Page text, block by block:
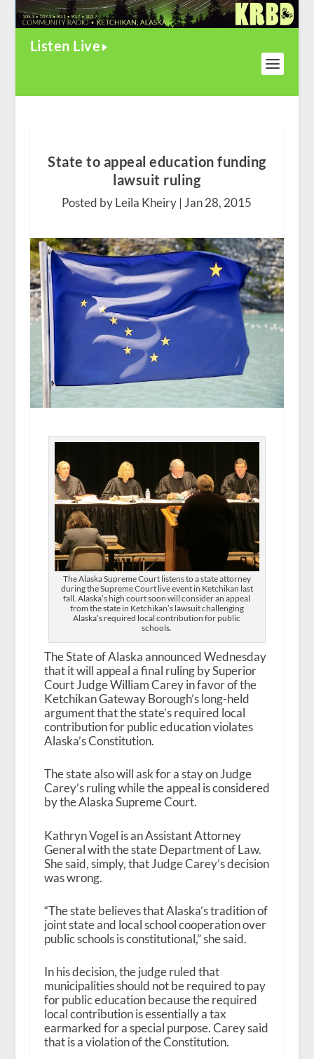
Listen Live
State to appeal education funding
lawsuit ruling
Posted by Leila Kheiry |Jan 28, 2015
The Alaska Supreme Court listens to a state attorney
during the Supreme Court live event in Ketchikan last
fall. Alaska’s high court soon will consider an appeal
from the state in Ketchikan’s lawsuit challenging
Alaska’s required local contribution for public
schools.
The State of Alaska announced Wednesday
that it will appeal a final ruling by Superior
Court Judge William Carey in favor of the
Ketchikan Gateway Borough’s long-held
argument that the state’s required local
contribution for public education violates
Alaska’s Constitution.
The state also will ask for a stay on Judge
Carey’s ruling while the appeal is considered
by the Alaska Supreme Court.
Kathryn Vogel is an Assistant Attorney
General with the state Department of Law.
She said, simply, that Judge Carey’s decision
was wrong.
“The state believes that Alaska’s tradition of
joint state and local school cooperation over
public schools is constitutional,” she said.
In his decision, the judge ruled that
municipalities should not be required to pay
for public education because the required
local contribution is essentially a tax
earmarked for a special purpose. Carey said
that is a violation of the Constitution.